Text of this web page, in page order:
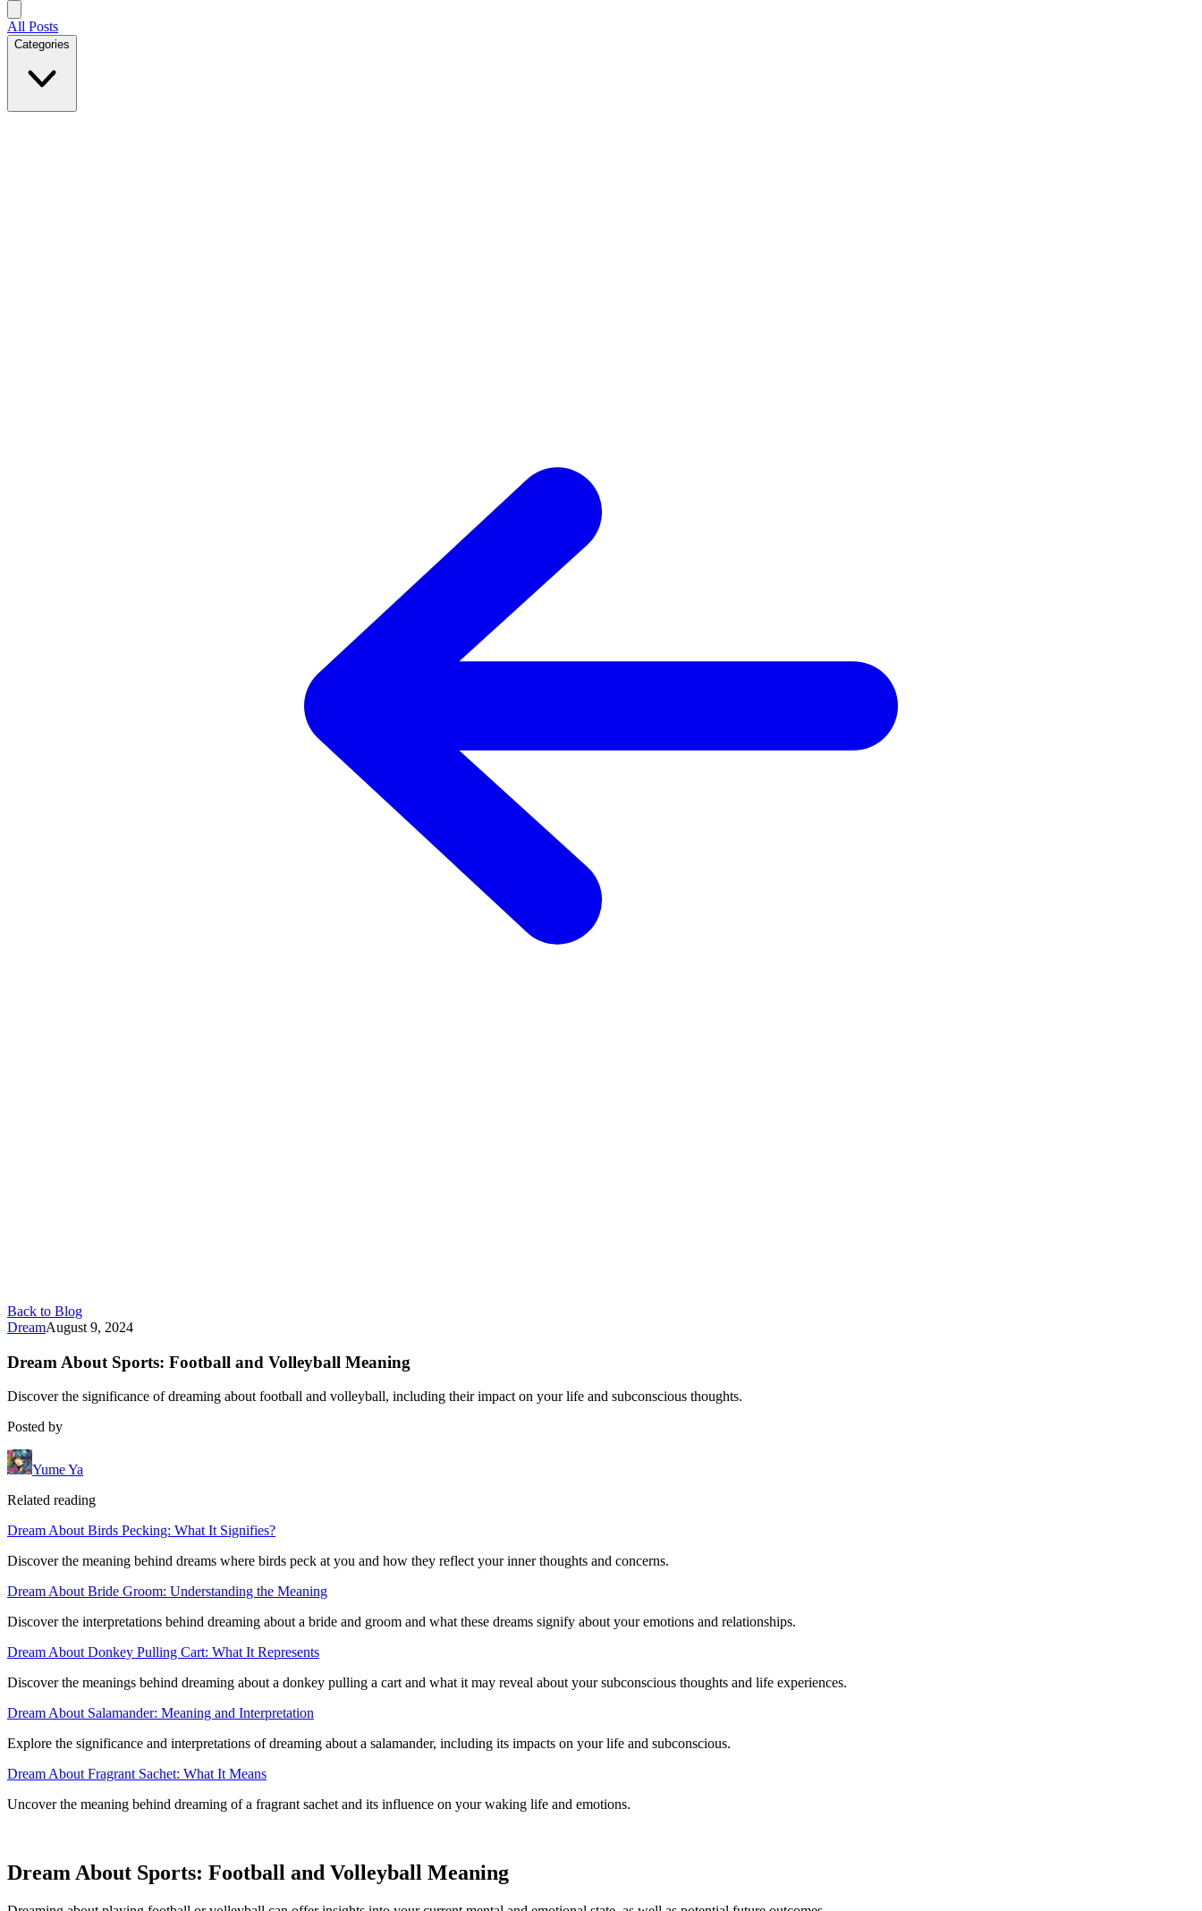
All Posts
Categories
Back to Blog
DreamAugust 9, 2024
Dream About Sports: Football and Volleyball Meaning
Discover the significance of dreaming about football and volleyball, including their impact on your life and subconscious thoughts.
Posted by
Yume Ya
Related reading
Dream About Birds Pecking: What It Signifies?
Discover the meaning behind dreams where birds peck at you and how they reflect your inner thoughts and concerns.
Dream About Bride Groom: Understanding the Meaning
Discover the interpretations behind dreaming about a bride and groom and what these dreams signify about your emotions and relationships.
Dream About Donkey Pulling Cart: What It Represents
Discover the meanings behind dreaming about a donkey pulling a cart and what it may reveal about your subconscious thoughts and life experiences.
Dream About Salamander: Meaning and Interpretation
Explore the significance and interpretations of dreaming about a salamander, including its impacts on your life and subconscious.
Dream About Fragrant Sachet: What It Means
Uncover the meaning behind dreaming of a fragrant sachet and its influence on your waking life and emotions.
Dream About Sports: Football and Volleyball Meaning